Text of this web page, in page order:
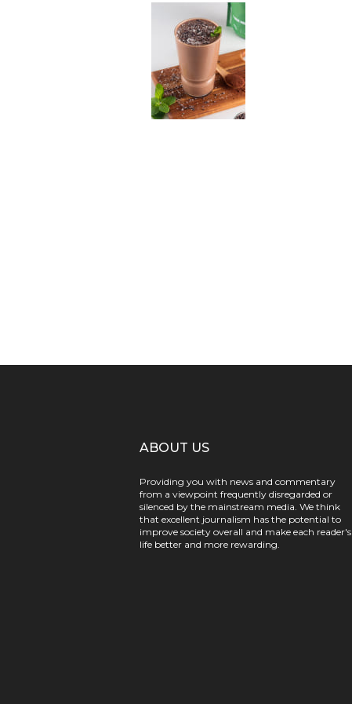
ABOUT US
Providing you with news and commentary
from a viewpoint frequently disregarded or
silenced by the mainstream media. We think
that excellent journalism has the potential to
improve society overall and make each reader's
life better and more rewarding.